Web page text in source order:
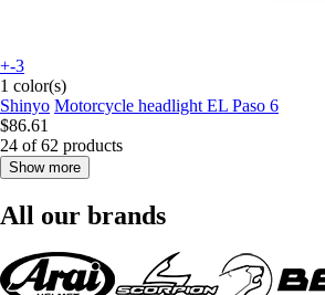
+-3
1 color(s)
Shinyo Motorcycle headlight EL Paso 6
$86.61
24 of 62 products
Show more
All our brands